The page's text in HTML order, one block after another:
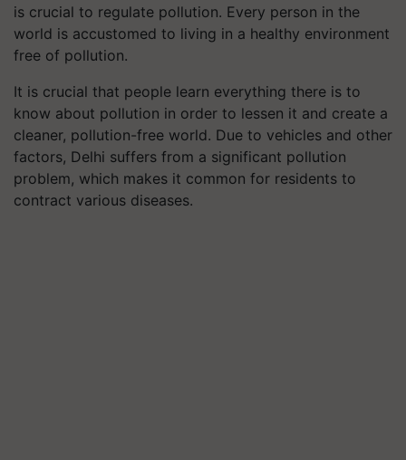
is crucial to regulate pollution. Every person in the
world is accustomed to living in a healthy environment
free of pollution.
It is crucial that people learn everything there is to
know about pollution in order to lessen it and create a
cleaner, pollution-free world. Due to vehicles and other
factors, Delhi suffers from a significant pollution
problem, which makes it common for residents to
contract various diseases.